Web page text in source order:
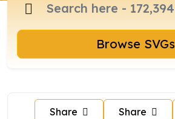
Browse SVGs
Share Share